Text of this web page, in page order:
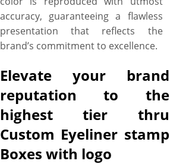
accuracy, guaranteeing a flawless
presentation that reflects the
brand’s commitment to excellence.
Elevate your brand
reputation to the
highest tier thru
Custom Eyeliner stamp
Boxes with logo